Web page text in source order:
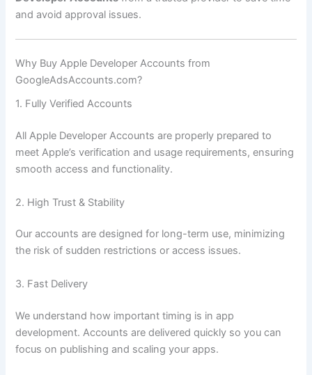
and avoid approval issues.
Why Buy Apple Developer Accounts from
GoogleAdsAccounts.com?
1. Fully Verified Accounts
All Apple Developer Accounts are properly prepared to
meet Apple’s verification and usage requirements, ensuring
smooth access and functionality.
2. High Trust & Stability
Our accounts are designed for long-term use, minimizing
the risk of sudden restrictions or access issues.
3. Fast Delivery
We understand how important timing is in app
development. Accounts are delivered quickly so you can
focus on publishing and scaling your apps.